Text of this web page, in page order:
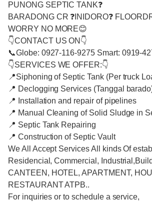
PUNONG SEPTIC TANK❓
BARADONG CR ❓INIDORO❓
WORRY NO MORE😊
👇CONTACT US ON👇
📞Globe: 0927-116-9275 Smart: 0919-
👇SERVICES WE OFFER:👇
📍Siphoning of Septic Tank (Per truck
📍 Declogging Services (Tanggal
📍 Installation and repair of pipelines
📍 Manual Cleaning of Solid Sludge in
📍 Septic Tank Repairing
📍 Construction of Septic Vault
We All Accept Services All kinds Of
Residencial, Commercial,
CANTEEN, HOTEL, APARTMENT,
RESTAURANT ATPB..
For inquiries or to schedule a service,